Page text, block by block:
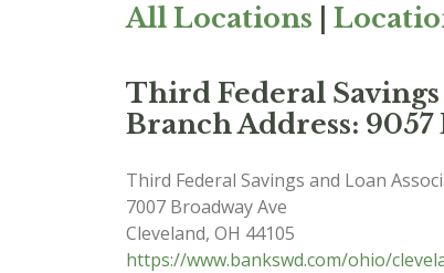
All Locations
Third Federal
Branch Address:
Third Federal Savings and Loan
7007 Broadway Ave
Cleveland, OH 44105
https://www.bankswd.com/ohio/